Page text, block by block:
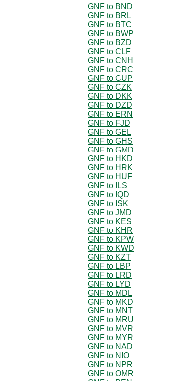
GNF to BND
GNF to BRL
GNF to BTC
GNF to BWP
GNF to BZD
GNF to CLF
GNF to CNH
GNF to CRC
GNF to CUP
GNF to CZK
GNF to DKK
GNF to DZD
GNF to ERN
GNF to FJD
GNF to GEL
GNF to GHS
GNF to GMD
GNF to HKD
GNF to HRK
GNF to HUF
GNF to ILS
GNF to IQD
GNF to ISK
GNF to JMD
GNF to KES
GNF to KHR
GNF to KPW
GNF to KWD
GNF to KZT
GNF to LBP
GNF to LRD
GNF to LYD
GNF to MDL
GNF to MKD
GNF to MNT
GNF to MRU
GNF to MVR
GNF to MYR
GNF to NAD
GNF to NIO
GNF to NPR
GNF to OMR